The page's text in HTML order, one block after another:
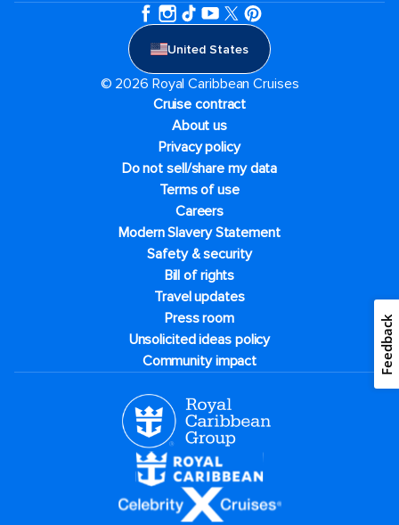
United States
© 2026 Royal Caribbean Cruises
Cruise contract
About us
Privacy policy
Do not sell/share my data
Terms of use
Careers
Modern Slavery Statement
Safety & security
Bill of rights
Travel updates
Press room
Unsolicited ideas policy
Community impact
Feedback